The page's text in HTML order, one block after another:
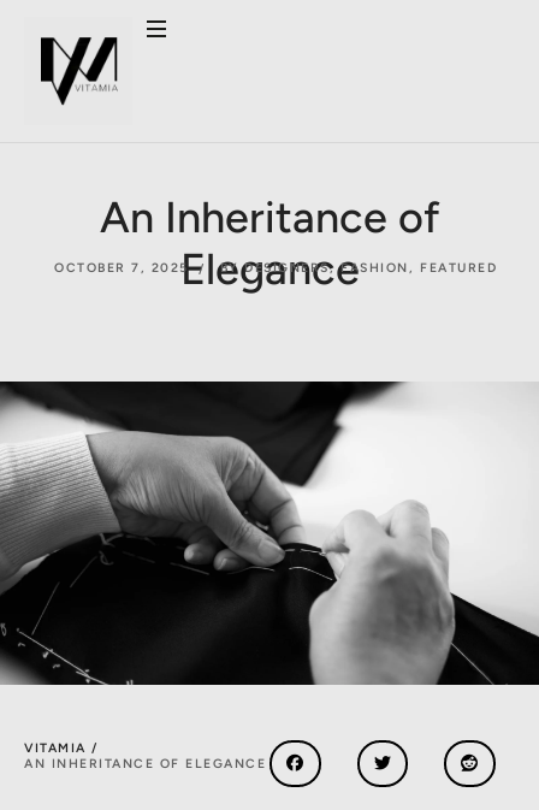
An Inheritance of
Elegance
OCTOBER 7, 2025 BY DESIGNERS, FASHION, FEATURED
VITAMIA /
AN INHERITANCE OF ELEGANCE